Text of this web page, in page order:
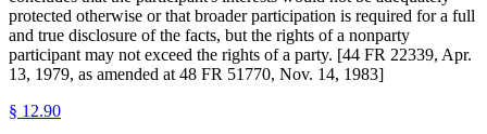
protected otherwise or that broader participation is required for a full
and true disclosure of the facts, but the rights of a nonparty
participant may not exceed the rights of a party. [44 FR 22339, Apr.
13, 1979, as amended at 48 FR 51770, Nov. 14, 1983]
§ 12.90